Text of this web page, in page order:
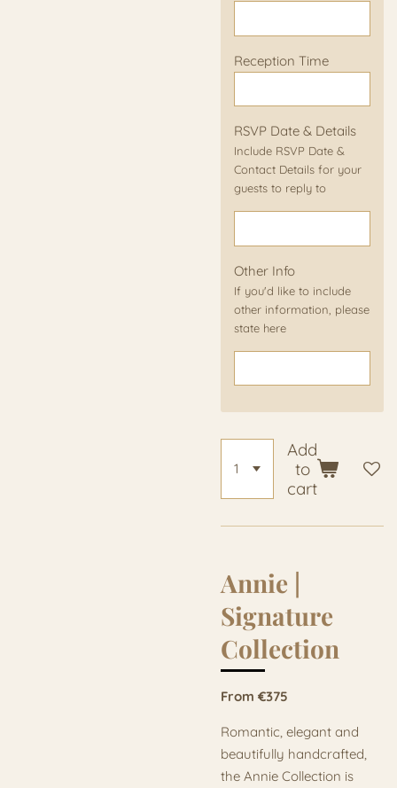
Reception Time
RSVP Date & Details
Include RSVP Date &
Contact Details for your
guests to reply to
Other Info
If you'd like to include
other information, please
state here
Add
to
cart
Annie |
Signature
Collection
From €375
Romantic, elegant and
beautifully handcrafted,
the Annie Collection is